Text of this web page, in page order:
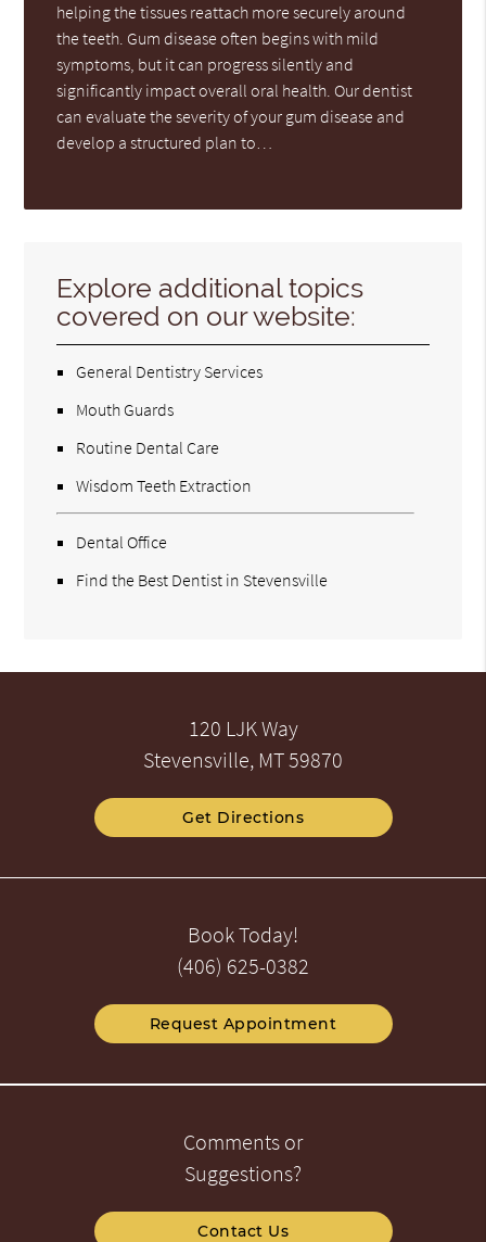
helping the tissues reattach more securely around
the teeth. Gum disease often begins with mild
symptoms, but it can progress silently and
significantly impact overall oral health. Our dentist
can evaluate the severity of your gum disease and
develop a structured plan to…
Explore additional topics
covered on our website:
General Dentistry Services
Mouth Guards
Routine Dental Care
Wisdom Teeth Extraction
Dental Office
Find the Best Dentist in Stevensville
120 LJK Way
Stevensville, MT 59870
Get Directions
Book Today!
(406) 625-0382
Request Appointment
Comments or
Suggestions?
Contact Us